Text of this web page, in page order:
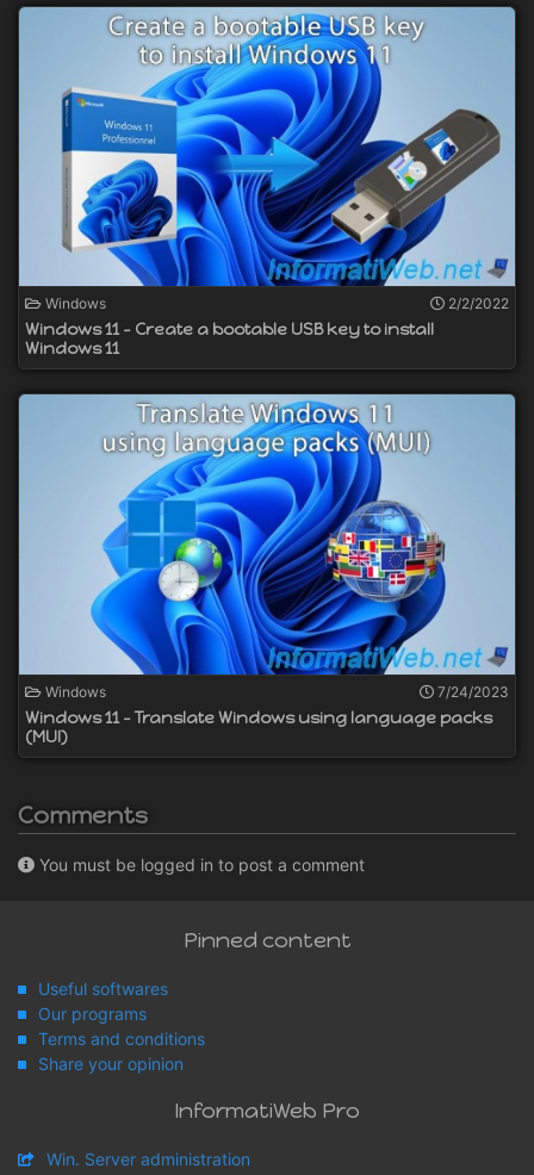
Windows 2/2/2022
Windows 11 - Create a bootable USB key to install
Windows 11
Windows 7/24/2023
Windows 11 - Translate Windows using language packs
(MUI)
Comments
You must be logged in to post a comment
Pinned content
Useful softwares
Our programs
Terms and conditions
Share your opinion
InformatiWeb Pro
Win. Server administration